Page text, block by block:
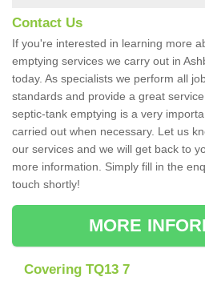
Contact Us
If you're interested in learning more
emptying services we carry out in
today. As specialists we perform all
standards and provide a great
septic-tank emptying is a very
carried out when necessary. Let us
our services and we will get back to
more information. Simply fill in the
touch shortly!
MORE
Covering TQ13 7